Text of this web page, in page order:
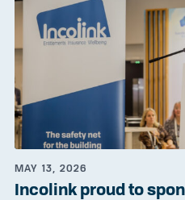
MAY 13, 2026
Incolink proud to